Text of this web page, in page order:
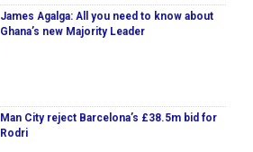
James Agalga: All you need to know about
Ghana’s new Majority Leader
Man City reject Barcelona’s £38.5m bid for
Rodri